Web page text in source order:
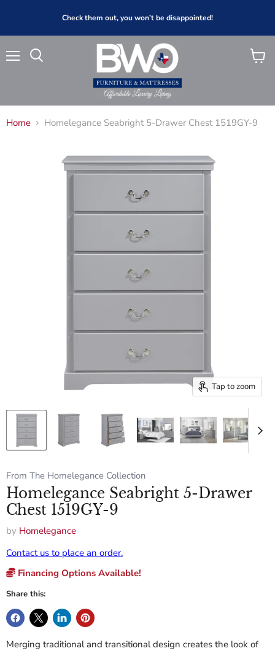
Check them out, you won’t be disappointed!
View
Home Homelegance Seabright 5-Drawer Chest 1519GY-9
Tap to zoom
From The Homelegance Collection
Homelegance Seabright 5-Drawer
Chest 1519GY-9
by Homelegance
Contact us to place an order.
Financing Options Available!
Share this:
Merging traditional and transitional design creates the look of